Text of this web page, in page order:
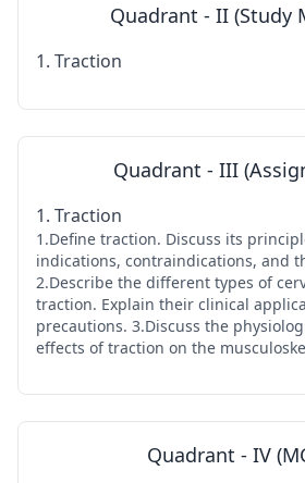
Quadrant - II (Study
1. Traction
Quadrant - III
1. Traction
1.Define traction. Discuss its
indications, contraindications, and
2.Describe the different types of
traction. Explain their clinical
precautions. 3.Discuss the
effects of traction on the
Quadrant - IV